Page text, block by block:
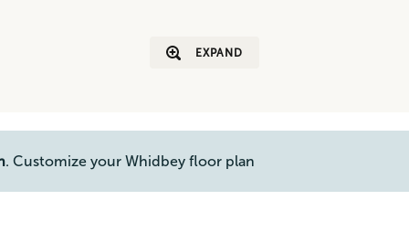
EXPAND
. Customize your Whidbey floor plan